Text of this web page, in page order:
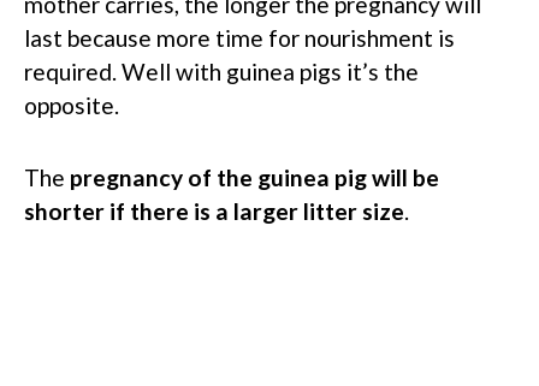
last because more time for nourishment is
required. Well with guinea pigs it’s the
opposite.
The pregnancy of the guinea pig will be
shorter if there is a larger litter size.